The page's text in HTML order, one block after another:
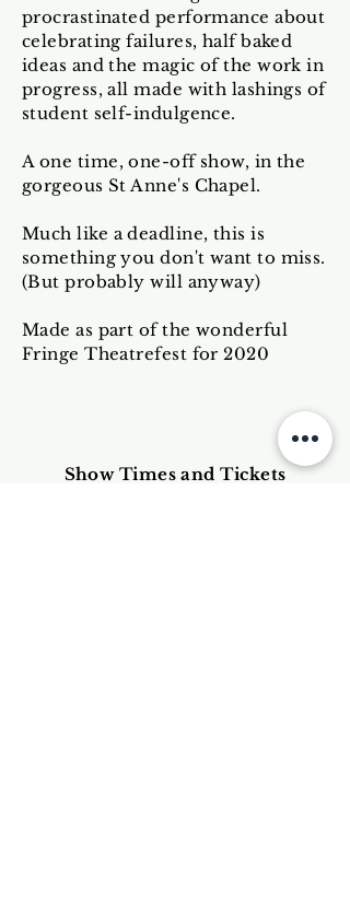
procrastinated performance about
celebrating failures, half baked
ideas and the magic of the work in
progress, all made with lashings of
student self-indulgence.
A one time, one-off show, in the
gorgeous St Anne's Chapel.
Much like a deadline, this is
something you don't want to miss.
(But probably will anyway)
Made as part of the wonderful
Fringe Theatrefest for 2020
Show Times and Tickets